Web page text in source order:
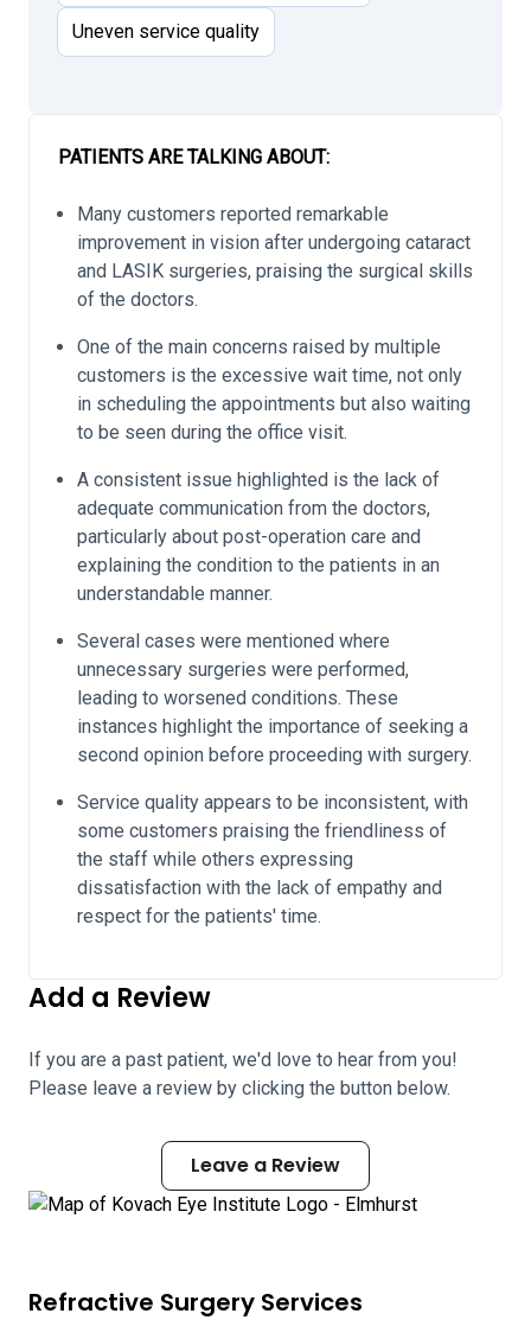
Uneven service quality
PATIENTS ARE TALKING ABOUT:
Many customers reported remarkable
improvement in vision after undergoing cataract
and LASIK surgeries, praising the surgical skills
of the doctors.
One of the main concerns raised by multiple
customers is the excessive wait time, not only
in scheduling the appointments but also waiting
to be seen during the office visit.
A consistent issue highlighted is the lack of
adequate communication from the doctors,
particularly about post-operation care and
explaining the condition to the patients in an
understandable manner.
Several cases were mentioned where
unnecessary surgeries were performed,
leading to worsened conditions. These
instances highlight the importance of seeking a
second opinion before proceeding with surgery.
Service quality appears to be inconsistent, with
some customers praising the friendliness of
the staff while others expressing
dissatisfaction with the lack of empathy and
respect for the patients' time.
Add a Review
If you are a past patient, we'd love to hear from you!
Please leave a review by clicking the button below.
Leave a Review
Refractive Surgery Services